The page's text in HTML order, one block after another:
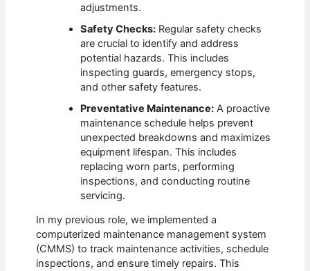
adjustments.
Safety Checks: Regular safety checks
are crucial to identify and address
potential hazards. This includes
inspecting guards, emergency stops,
and other safety features.
Preventative Maintenance: A proactive
maintenance schedule helps prevent
unexpected breakdowns and maximizes
equipment lifespan. This includes
replacing worn parts, performing
inspections, and conducting routine
servicing.
In my previous role, we implemented a
computerized maintenance management system
(CMMS) to track maintenance activities, schedule
inspections, and ensure timely repairs. This